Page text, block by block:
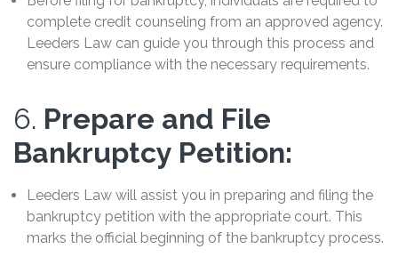
complete credit counseling from an approved agency.
Leeders Law can guide you through this process and
ensure compliance with the necessary requirements.
6. Prepare and File
Bankruptcy Petition:
Leeders Law will assist you in preparing and filing the
bankruptcy petition with the appropriate court. This
marks the official beginning of the bankruptcy process.